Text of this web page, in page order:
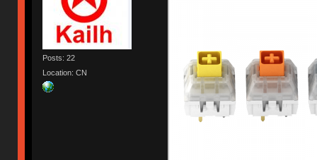
Posts: 22
Location: CN